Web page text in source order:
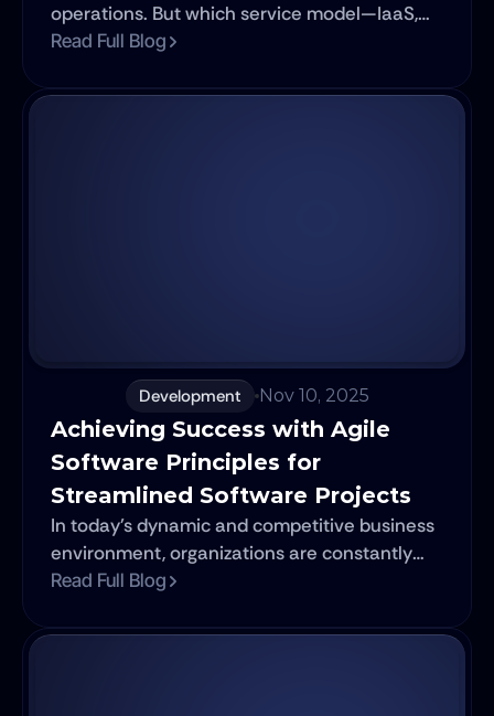
operations. But which service model—IaaS,
PaaS, or SaaS—is right for you? In this
nearshore developers break down the core
Read Full Blog
Development Nov 10, 2025
Achieving Success with Agile
Software Principles for
Streamlined Software Projects
In today's dynamic and competitive business
environment, organizations are constantly
challenged to deliver high-quality software
need for flexibility, adaptability, and reduced
Read Full Blog